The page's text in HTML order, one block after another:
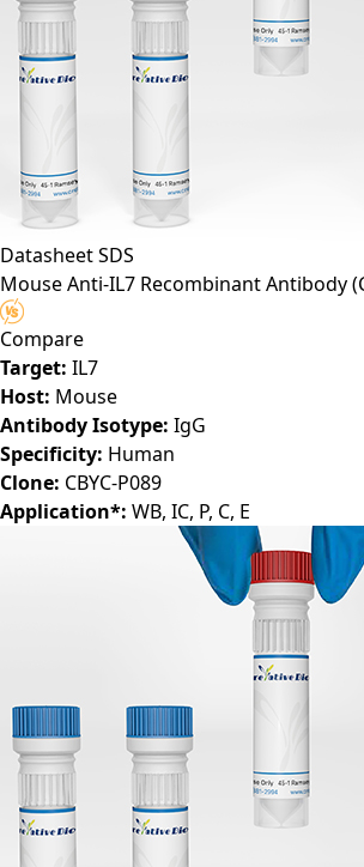
DatasheetSDS
Mouse Anti-IL7 Recombinant Antibody
Compare
Target:IL7
Host:Mouse
Antibody Isotype:IgG
Specificity:Human
Clone:CBYC-P089
WB, IC, P, C, E